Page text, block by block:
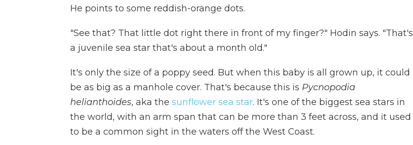
He points to some reddish-orange dots.
"See that? That little dot right there in front of my finger?" Hodin says. "That's
a juvenile sea star that's about a month old."
It's only the size of a poppy seed. But when this baby is all grown up, it could
be as big as a manhole cover. That's because this is Pycnopodia
helianthoides, aka the sunflower sea star. It's one of the biggest sea stars in
the world, with an arm span that can be more than 3 feet across, and it used
to be a common sight in the waters off the West Coast.